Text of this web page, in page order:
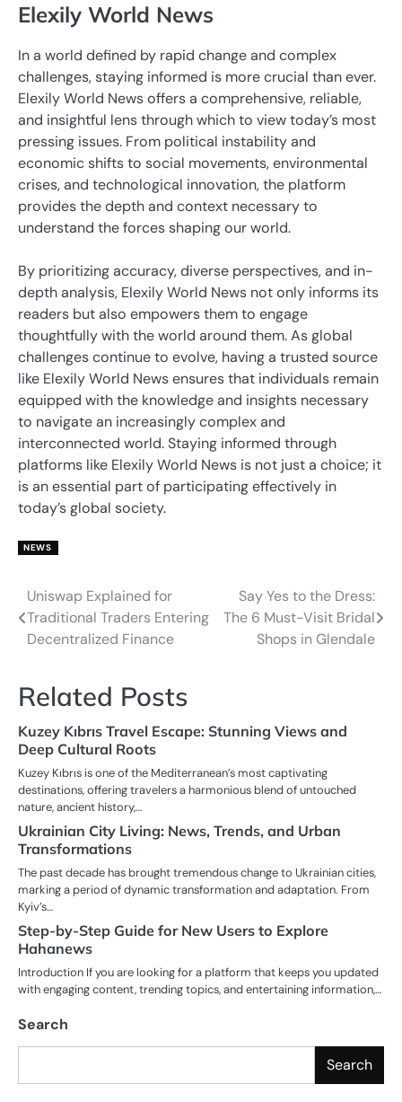
Elexily World News
In a world defined by rapid change and complex
challenges, staying informed is more crucial than ever.
Elexily World News offers a comprehensive, reliable,
and insightful lens through which to view today’s most
pressing issues. From political instability and
economic shifts to social movements, environmental
crises, and technological innovation, the platform
provides the depth and context necessary to
understand the forces shaping our world.
By prioritizing accuracy, diverse perspectives, and in-
depth analysis, Elexily World News not only informs its
readers but also empowers them to engage
thoughtfully with the world around them. As global
challenges continue to evolve, having a trusted source
like Elexily World News ensures that individuals remain
equipped with the knowledge and insights necessary
to navigate an increasingly complex and
interconnected world. Staying informed through
platforms like Elexily World News is not just a choice; it
is an essential part of participating effectively in
today’s global society.
NEWS
Post
navigation
Uniswap Explained for
Traditional Traders Entering
Decentralized Finance
Say Yes to the Dress:
The 6 Must-Visit Bridal
Shops in Glendale
Related Posts
Kuzey Kıbrıs Travel Escape: Stunning Views and
Deep Cultural Roots
Kuzey Kıbrıs is one of the Mediterranean’s most captivating
destinations, offering travelers a harmonious blend of untouched
nature, ancient history,…
Ukrainian City Living: News, Trends, and Urban
Transformations
The past decade has brought tremendous change to Ukrainian cities,
marking a period of dynamic transformation and adaptation. From
Kyiv’s…
Step-by-Step Guide for New Users to Explore
Hahanews
Introduction If you are looking for a platform that keeps you updated
with engaging content, trending topics, and entertaining information,…
Search
Search